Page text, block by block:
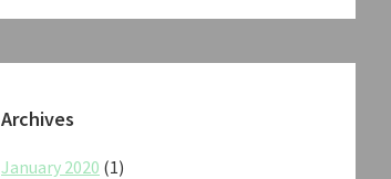
Archives
January 2020 (1)